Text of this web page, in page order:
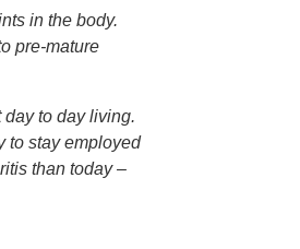
in the body.
pre-mature
to day living.
to stay employed
than today –